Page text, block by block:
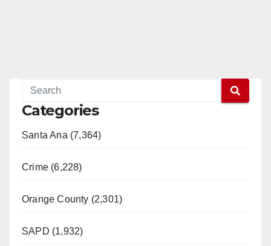
Categories
Santa Ana (7,364)
Crime (6,228)
Orange County (2,301)
SAPD (1,932)